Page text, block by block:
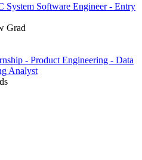
System Software Engineer - Entry
Grad
- Product Engineering - Data
Analyst